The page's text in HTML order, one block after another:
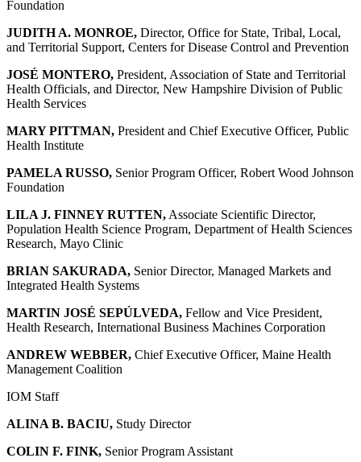
Foundation
JUDITH A. MONROE, Director, Office for State, Tribal, Local,
and Territorial Support, Centers for Disease Control and Prevention
JOSÉ MONTERO, President, Association of State and Territorial
Health Officials, and Director, New Hampshire Division of Public
Health Services
MARY PITTMAN, President and Chief Executive Officer, Public
Health Institute
PAMELA RUSSO, Senior Program Officer, Robert Wood Johnson
Foundation
LILA J. FINNEY RUTTEN, Associate Scientific Director,
Population Health Science Program, Department of Health Sciences
Research, Mayo Clinic
BRIAN SAKURADA, Senior Director, Managed Markets and
Integrated Health Systems
MARTIN JOSÉ SEPÚLVEDA, Fellow and Vice President,
Health Research, International Business Machines Corporation
ANDREW WEBBER, Chief Executive Officer, Maine Health
Management Coalition
IOM Staff
ALINA B. BACIU, Study Director
COLIN F. FINK, Senior Program Assistant